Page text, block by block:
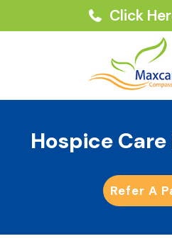
Click
Hospice
Refer A